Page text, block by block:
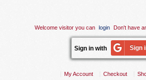
Welcome visitor you can login Don't have
Sign in with Sign
My Account Checkout